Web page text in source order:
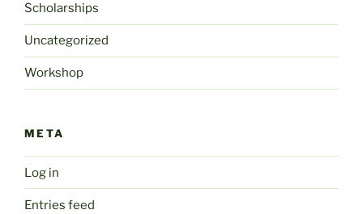
Scholarships
Uncategorized
Workshop
META
Log in
Entries feed